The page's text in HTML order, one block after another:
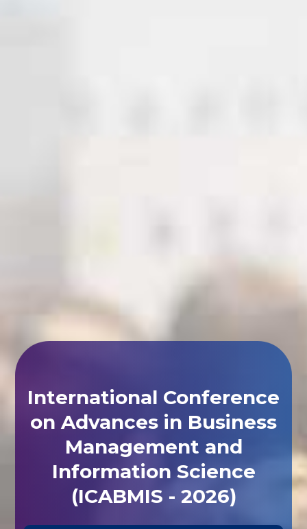
International Conference
on Advances in Business
Management and
Information Science
(ICABMIS - 2026)